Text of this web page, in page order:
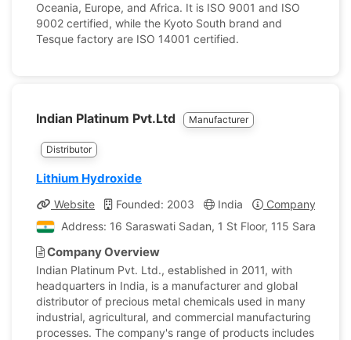
Oceania, Europe, and Africa. It is ISO 9001 and ISO
9002 certified, while the Kyoto South brand and
Tesque factory are ISO 14001 certified.
Indian Platinum Pvt.Ltd Manufacturer
Distributor
Lithium Hydroxide
Website Founded: 2003 India
Company Profile
Address: 16 Saraswati Sadan, 1 St Floor, 115
Company Overview
Indian Platinum Pvt. Ltd., established in 2011, with
headquarters in India, is a manufacturer and global
distributor of precious metal chemicals used in many
industrial, agricultural, and commercial manufacturing
processes. The company's range of products includes